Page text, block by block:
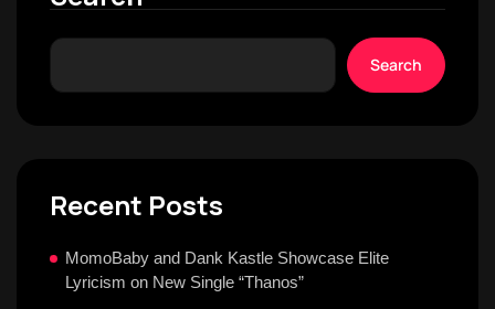
Search
Recent Posts
MomoBaby and Dank Kastle Showcase Elite
Lyricism on New Single “Thanos”